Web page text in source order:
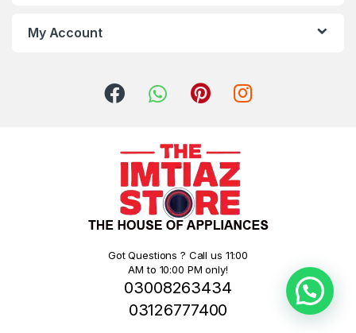
My Account
Got Questions ? Call us 11:00
AM to 10:00 PM only!
03008263434
03126777400